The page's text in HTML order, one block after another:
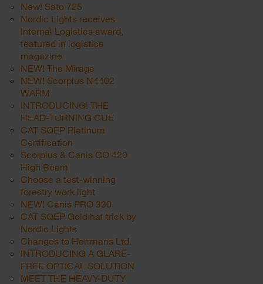
New! Sato 725
Nordic Lights receives
Internal Logistics award,
featured in logistics
magazine
NEW! The Mirage
NEW! Scorpius N4402
WARM
INTRODUCING! THE
HEAD-TURNING CUE
CAT SQEP Platinum
Certification
Scorpius & Canis GO 420
High Beam
Choose a test-winning
forestry work light
NEW! Canis PRO 330
CAT SQEP Gold hat trick by
Nordic Lights
Changes to Herrmans Ltd.
INTRODUCING A GLARE-
FREE OPTICAL SOLUTION
MEET THE HEAVY-DUTY